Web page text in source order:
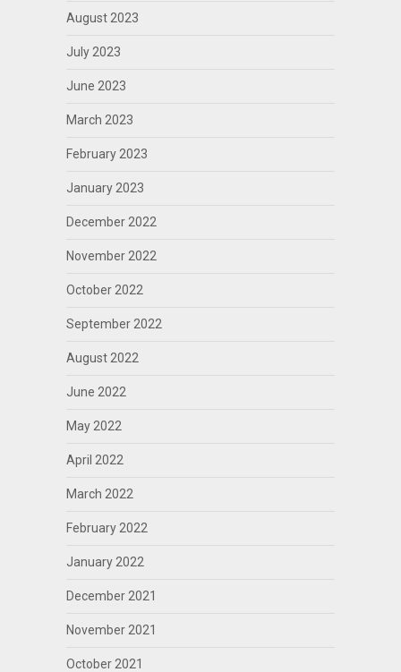
August 2023
July 2023
June 2023
March 2023
February 2023
January 2023
December 2022
November 2022
October 2022
September 2022
August 2022
June 2022
May 2022
April 2022
March 2022
February 2022
January 2022
December 2021
November 2021
October 2021